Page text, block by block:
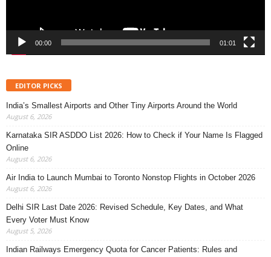
00:00 01:01
EDITOR PICKS
India’s Smallest Airports and Other Tiny Airports Around the World
August 6, 2026
Karnataka SIR ASDDO List 2026: How to Check if Your Name Is Flagged
Online
August 6, 2026
Air India to Launch Mumbai to Toronto Nonstop Flights in October 2026
August 6, 2026
Delhi SIR Last Date 2026: Revised Schedule, Key Dates, and What
Every Voter Must Know
August 5, 2026
Indian Railways Emergency Quota for Cancer Patients: Rules and